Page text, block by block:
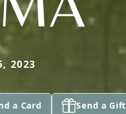
2023
a Card Send a Gift